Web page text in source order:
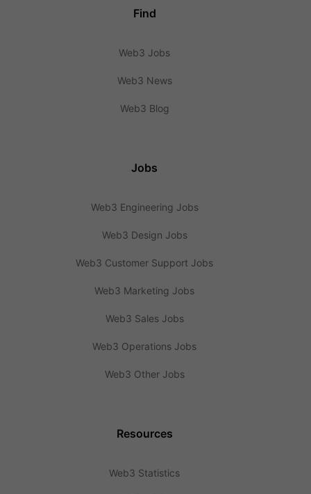
Find
Web3 Jobs
Web3 News
Web3 Blog
Jobs
Web3 Engineering Jobs
Web3 Design Jobs
Web3 Customer Support Jobs
Web3 Marketing Jobs
Web3 Sales Jobs
Web3 Operations Jobs
Web3 Other Jobs
Resources
Web3 Statistics